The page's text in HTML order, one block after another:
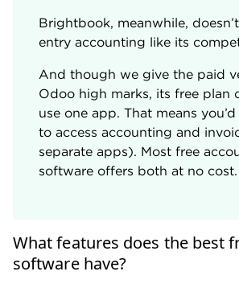
Brightbook, meanwhile,
entry accounting like its
And though we give the paid
Odoo high marks, its free plan
use one app. That means
to access accounting and
separate apps). Most free
software offers both at no cost.
What features does the best
software have?